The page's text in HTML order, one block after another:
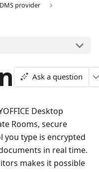
provider
Ask a question
Desktop
Rooms, secure
you type is encrypted
in real time.
makes it possible